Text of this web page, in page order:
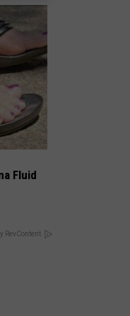
Fluid
RevContent